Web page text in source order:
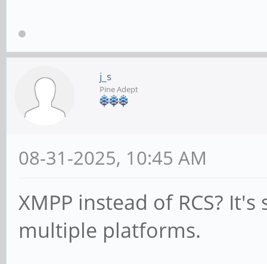
j_s
Pine Adept
08-31-2025, 10:45 AM
XMPP instead of RCS?
multiple platforms.